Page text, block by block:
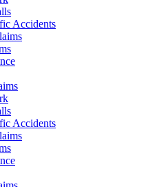
Accidents
Accidents